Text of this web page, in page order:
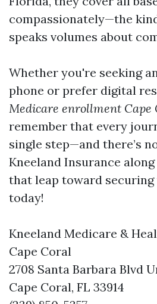
compassionately—the
speaks volumes about
Whether you're seeking
phone or prefer digital
Medicare enrollment Cape
remember that every
single step—and there’s
Kneeland Insurance
that leap toward
today!
Kneeland Medicare &
Cape Coral
2708 Santa Barbara Blvd
Cape Coral, FL 33914